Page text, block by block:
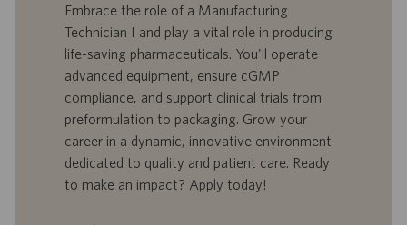
e o
e
r
t
a
l
a
a
d
i
p
u
l
i
Embrace the role of a Manufacturing
Technician I and play a vital role in producing
life-saving pharmaceuticals. You'll operate
advanced equipment, ensure cGMP
compliance, and support clinical trials from
preformulation to packaging. Grow your
career in a dynamic, innovative environment
dedicated to quality and patient care. Ready
to make an impact? Apply today!